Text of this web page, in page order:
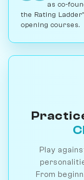
as co-
the Rating
opening courses.
Play
From